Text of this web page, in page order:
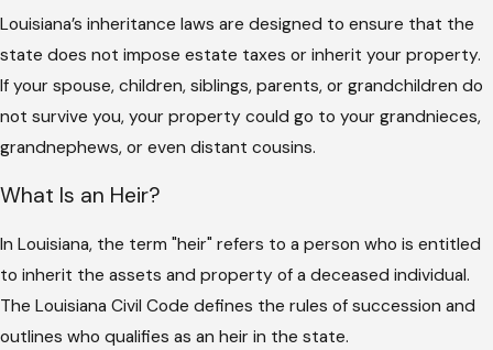
Louisiana’s inheritance laws are designed to ensure that the
state does not impose estate taxes or inherit your property.
If your spouse, children, siblings, parents, or grandchildren do
not survive you, your property could go to your grandnieces,
grandnephews, or even distant cousins.
What Is an Heir?
In Louisiana, the term "heir" refers to a person who is entitled
to inherit the assets and property of a deceased individual.
The Louisiana Civil Code defines the rules of succession and
outlines who qualifies as an heir in the state.